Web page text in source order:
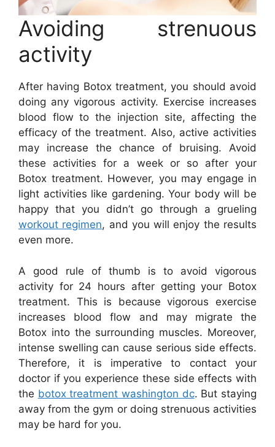
Avoiding strenuous
activity
After having Botox treatment, you should avoid
doing any vigorous activity. Exercise increases
blood flow to the injection site, affecting the
efficacy of the treatment. Also, active activities
may increase the chance of bruising. Avoid
these activities for a week or so after your
Botox treatment. However, you may engage in
light activities like gardening. Your body will be
happy that you didn’t go through a grueling
workout regimen, and you will enjoy the results
even more.
A good rule of thumb is to avoid vigorous
activity for 24 hours after getting your Botox
treatment. This is because vigorous exercise
increases blood flow and may migrate the
Botox into the surrounding muscles. Moreover,
intense swelling can cause serious side effects.
Therefore, it is imperative to contact your
doctor if you experience these side effects with
the botox treatment washington dc. But staying
away from the gym or doing strenuous activities
may be hard for you.